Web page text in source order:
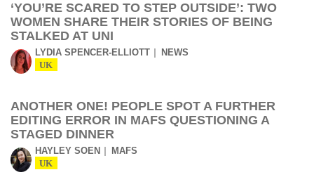
‘YOU’RE SCARED TO STEP OUTSIDE’: TWO
WOMEN SHARE THEIR STORIES OF BEING
STALKED AT UNI
LYDIA SPENCER-ELLIOTT NEWS
UK
ANOTHER ONE! PEOPLE SPOT A FURTHER
EDITING ERROR IN MAFS QUESTIONING A
STAGED DINNER
HAYLEY SOEN MAFS
UK